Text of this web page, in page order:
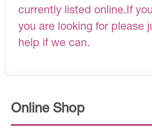
Online Shop
currently listed online.If
you are looking for please
help if we can.